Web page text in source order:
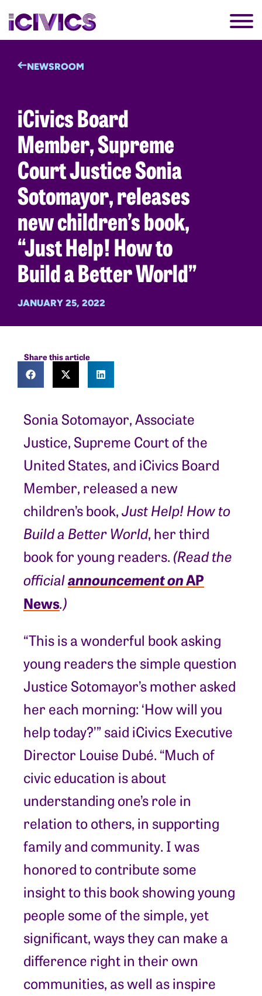
NEWSROOM
iCivics Board
Member, Supreme
Court Justice Sonia
Sotomayor, releases
new children’s book,
“Just Help! How to
Build a Better World”
JANUARY 25, 2022
Share this article
Sonia Sotomayor, Associate
Justice, Supreme Court of the
United States, and iCivics Board
Member, released a new
children’s book,Just Help! How to
Build a Better World, her third
book for young readers. (Read the
officialannouncement onAP
News.)
“This is a wonderful book asking
young readers the simple question
Justice Sotomayor’s mother asked
her each morning: ‘How will you
help today?’” said iCivics Executive
Director Louise Dubé. “Much of
civic education is about
understanding one’s role in
relation to others, in supporting
family and community. I was
honored to contribute some
insight to this book showing young
people some of the simple, yet
significant, ways they can make a
difference right in their own
communities, as well as inspire